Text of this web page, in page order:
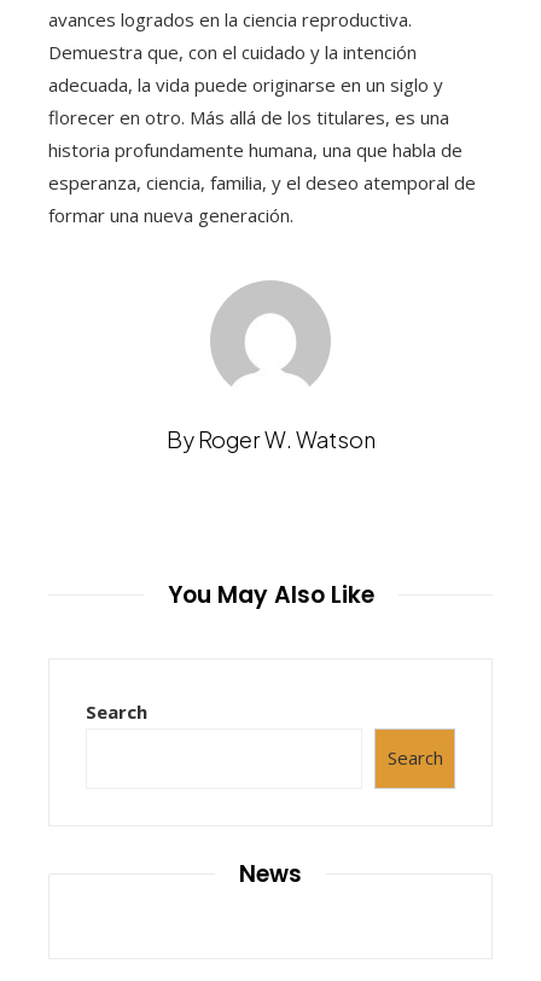
avances logrados en la ciencia reproductiva.
Demuestra que, con el cuidado y la intención
adecuada, la vida puede originarse en un siglo y
florecer en otro. Más allá de los titulares, es una
historia profundamente humana, una que habla de
esperanza, ciencia, familia, y el deseo atemporal de
formar una nueva generación.
By Roger W. Watson
You May Also Like
Search
Search
News